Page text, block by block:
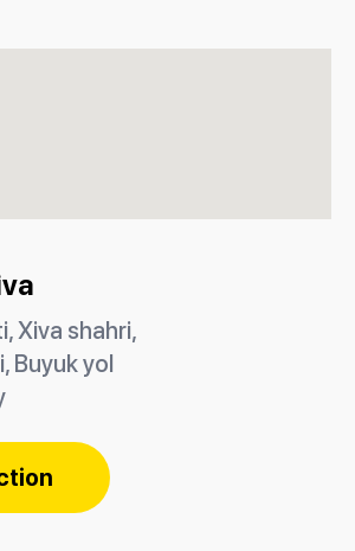
Xiva shahri,
Buyuk yol